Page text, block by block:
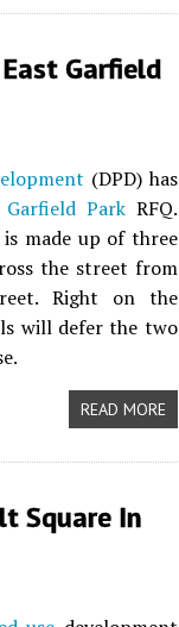
Garfield
(DPD) has
Garfield ParkRFQ.
made up of three
the street from
Right on the
will defer the two
READ MORE
Square In